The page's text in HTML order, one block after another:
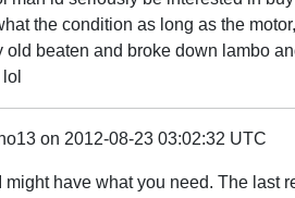
the condition as long as the
old beaten and broke down lambo
on 2012-08-23 03:02:32 UTC
might have what you need. The last